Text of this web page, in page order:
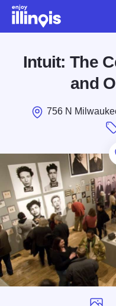
Skip to main content
Intuit: The
and
756 N
Photos